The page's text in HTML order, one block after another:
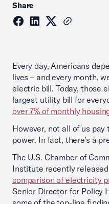
Share
Every day, Americans
lives – and every month,
electric bill. Today, those
largest utility bill for
over 7% of monthly
However, not all of us
power. In fact, there’s a
The U.S. Chamber of
Institute recently
comparison of electricity
Senior Director for Policy